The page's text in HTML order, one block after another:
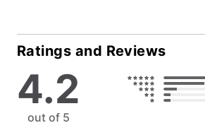
Ratings and Reviews
4.2
out of 5